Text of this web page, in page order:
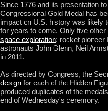
Since 1776 and its presentation
Congressional Gold Medal has
impact on U.S. history was likely
for years to come. Only five
space exploration: rocket pioneer
astronauts John Glenn, Neil
in 2011.
As directed by Congress, the
design for each of the Hidden
produced duplicates of the
end of Wednesday's ceremony.